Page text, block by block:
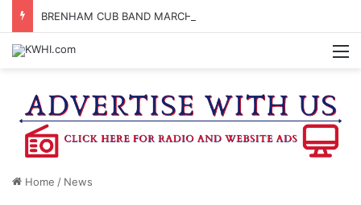
BRENHAM CUB BAND MARCHES THROUGH TOWN
Home / News